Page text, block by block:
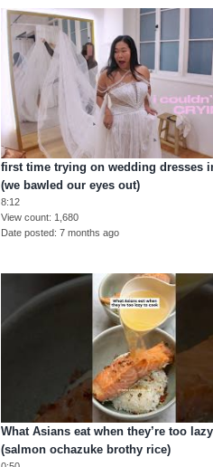
first time trying on wedding dresses
(we bawled our eyes out)
8:12
View count 1,680
Date posted 7 months ago
What Asians eat when they’re too
(salmon ochazuke brothy rice)